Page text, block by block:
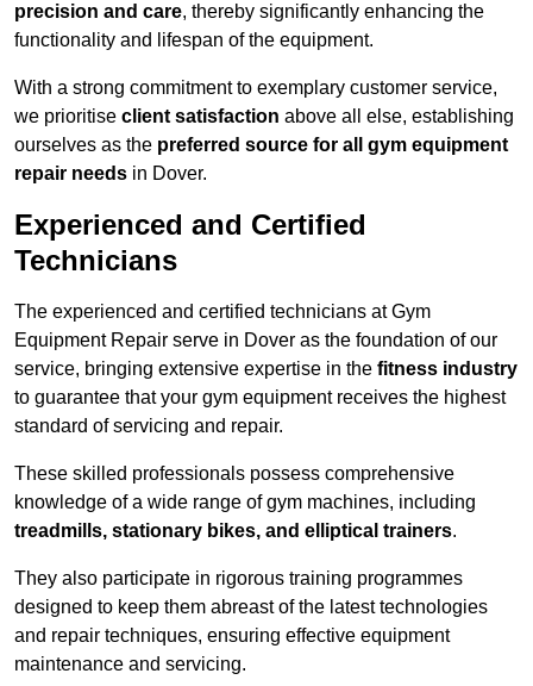
precision and care, thereby significantly enhancing the
functionality and lifespan of the equipment.
With a strong commitment to exemplary customer service,
we prioritise client satisfaction above all else, establishing
ourselves as the preferred source for all gym equipment
repair needs in Dover.
Experienced and Certified
Technicians
The experienced and certified technicians at Gym
Equipment Repair serve in Dover as the foundation of our
service, bringing extensive expertise in the fitness industry
to guarantee that your gym equipment receives the highest
standard of servicing and repair.
These skilled professionals possess comprehensive
knowledge of a wide range of gym machines, including
treadmills, stationary bikes, and elliptical trainers.
They also participate in rigorous training programmes
designed to keep them abreast of the latest technologies
and repair techniques, ensuring effective equipment
maintenance and servicing.